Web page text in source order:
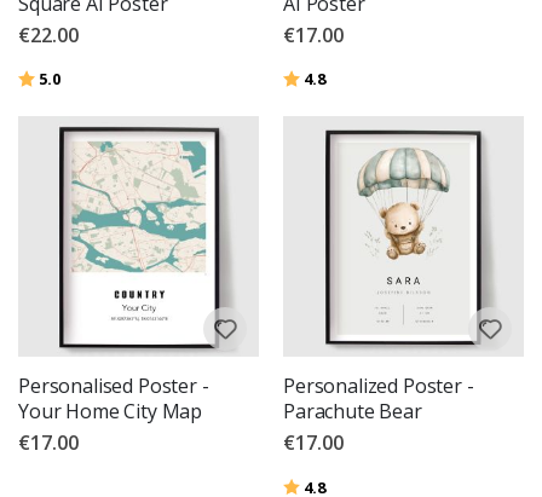
€22.00
Rating:
5.0
€17.00
Rating:
4.8out of 5 stars
Personalised Poster -
Your Home City Map
€17.00
Personalized Poster -
Parachute Bear
€17.00
Rating:
4.8out of 5 stars